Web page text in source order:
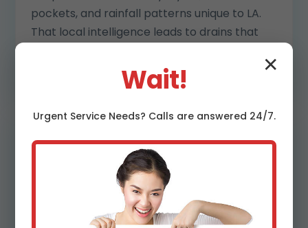
pockets, and rainfall patterns unique to LA.
That local intelligence leads to drains that
landscaping or neighbors.
You get clear estimates, phasing details, and
daily check-ins. We flag utilities, protect
plantings, and communicate schedules so
you always know what is next. Surprises are
✕
Wait!
Urgent ServiceNeeds? Calls are answered 24/7.